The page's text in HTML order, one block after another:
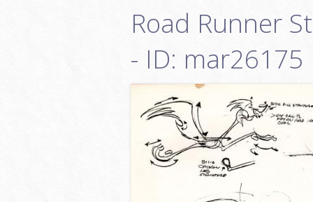
Road Runner
- ID: mar26175